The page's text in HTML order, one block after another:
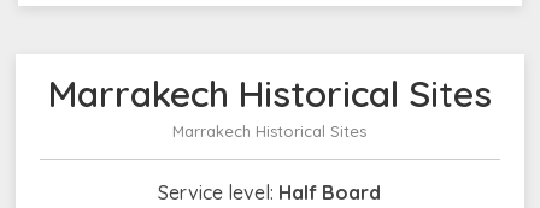
Marrakech Historical Sites
Marrakech Historical Sites
Service level: Half Board